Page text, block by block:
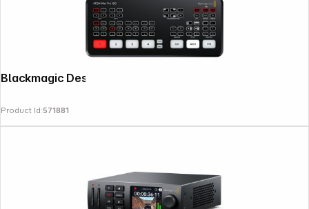
Product Id:571881